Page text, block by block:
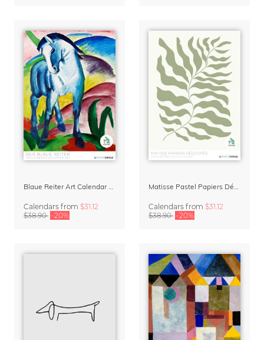
Blaue Reiter Art Calendar 2027
Calendars from $31.12
$38.90 -20%
Matisse Pastel Papiers Découpés 2027 Art Calendar
Calendars from $31.12
$38.90 -20%